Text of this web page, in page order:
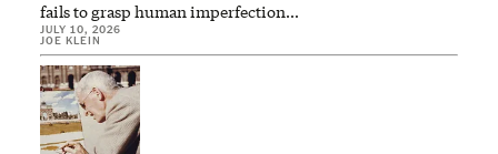
fails to grasp human imperfection…
JULY 10, 2026
JOE KLEIN